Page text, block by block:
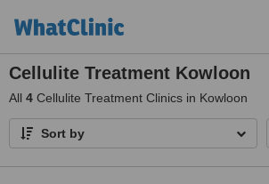
Cellulite Treatment Kowloon
All 4 Cellulite Treatment Clinics in Kowloon
Sort by